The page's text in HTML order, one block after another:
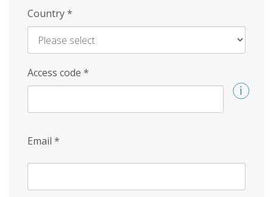
Country*
Access code *
Email *